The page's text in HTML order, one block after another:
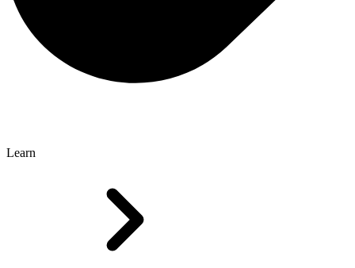
Learn